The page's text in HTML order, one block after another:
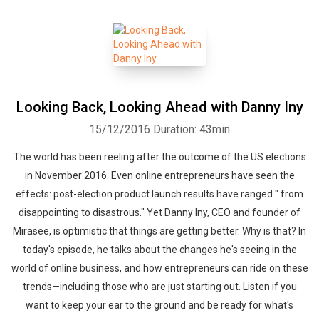
Looking Back, Looking Ahead with Danny Iny
15/12/2016 Duration: 43min
The world has been reeling after the outcome of the US elections
in November 2016. Even online entrepreneurs have seen the
effects: post-election product launch results have ranged " from
disappointing to disastrous." Yet Danny Iny, CEO and founder of
Mirasee, is optimistic that things are getting better. Why is that? In
today's episode, he talks about the changes he's seeing in the
world of online business, and how entrepreneurs can ride on these
trends—including those who are just starting out. Listen if you
want to keep your ear to the ground and be ready for what's